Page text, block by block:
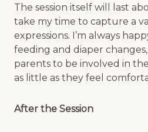
The session itself will last
take my time to capture a
expressions. I’m always
feeding and diaper
parents to be involved in
as little as they feel
After the Session